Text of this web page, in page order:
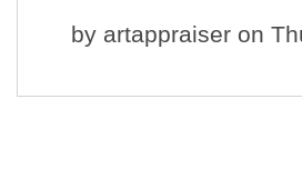
by artappraiser on